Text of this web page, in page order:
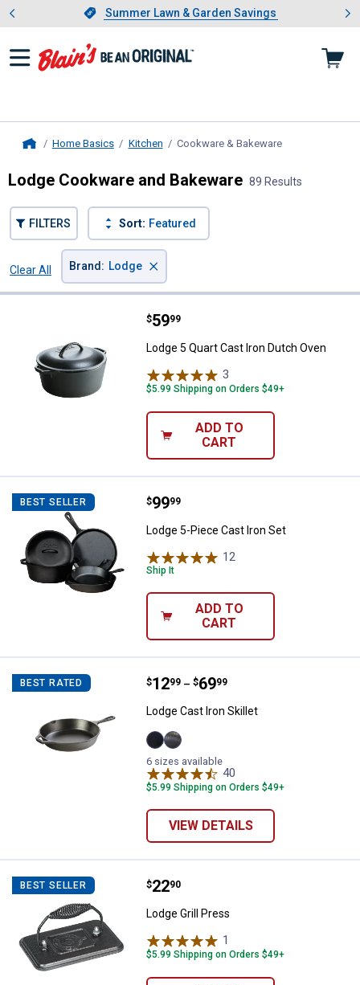
Slide 1 of 4.Summer Lawn & Garden Savings
Summer Lawn & Garden Savings
Showing slide 1 of 4: Summer
Home Basics Kitchen Cookware & Bakeware
Lodge Cookware and Bakeware 89 Results
FILTERS Sort: Featured
Clear All
Brand : Lodge ×
Lodge 5 Quart Cast Iron Dutch
Price:
$59
. 99
Lodge 5 Quart Cast Iron Dutch Oven
3
$5.99 Shipping on Orders $49+
ADD TO
CART
BEST SELLER Lodge 5-Piece Cast Iron Set
Price:
$99
. 99
Lodge 5-Piece Cast Iron Set
12
Ship It
ADD TO
CART
BEST RATED Lodge Cast Iron Skillet
Price range:
$12
. 99 –
to $69
. 99
Lodge Cast Iron Skillet
12"
variant
8"
variant
6 sizes available
40
$5.99 Shipping on Orders $49+
VIEW DETAILS
BEST SELLER Lodge Grill Press
Price:
$22
. 90
Lodge Grill Press
1
$5.99 Shipping on Orders $49+